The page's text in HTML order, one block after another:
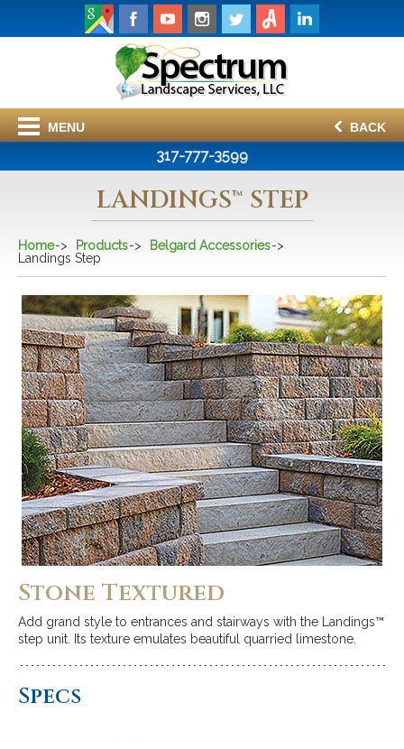
MENU BACK
317-777-3599
LANDINGS™ STEP
Home Products
Belgard Accessories
Landings Step
Stone Textured
Add grand style to entrances and stairways with the Landings™
step unit. Its texture emulates beautiful quarried limestone.
Specs